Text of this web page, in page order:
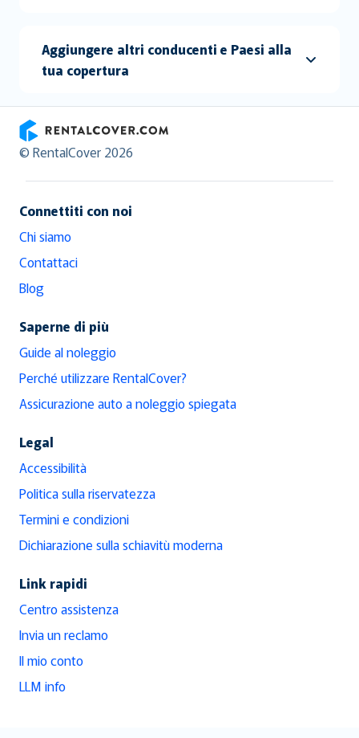
Aggiungere altri conducenti e Paesi alla
tua copertura
RentalCover
© RentalCover 2026
Connettiti con noi
Chi siamo
Contattaci
Blog
Saperne di più
Guide al noleggio
Perché utilizzare RentalCover?
Assicurazione auto a noleggio spiegata
Legal
Accessibilità
Politica sulla riservatezza
Termini e condizioni
Dichiarazione sulla schiavitù moderna
Link rapidi
Centro assistenza
Invia un reclamo
Il mio conto
LLM info